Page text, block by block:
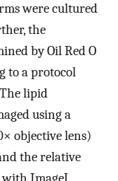
were cultured
the
by Oil Red O
to a protocol
lipid
using a
objective lens)
the relative